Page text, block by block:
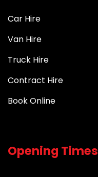
Car Hire
Van Hire
Truck Hire
Contract Hire
Book Online
Opening Times